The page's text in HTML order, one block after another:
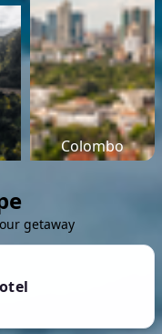
Colombo
getaway